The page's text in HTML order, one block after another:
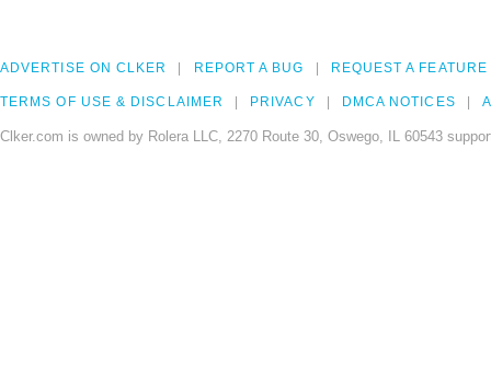
ADVERTISE ON CLKER REPORT A BUG REQUEST A FEATURE
TERMS OF USE & DISCLAIMER PRIVACY DMCA NOTICES
Clker.com is owned by Rolera LLC, 2270 Route 30, Oswego, IL 60543